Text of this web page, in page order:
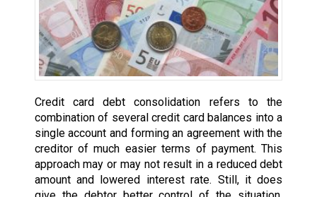
Credit card debt consolidation refers to the
combination of several credit card balances into a
single account and forming an agreement with the
creditor of much easier terms of payment. This
approach may or may not result in a reduced debt
amount and lowered interest rate. Still, it does